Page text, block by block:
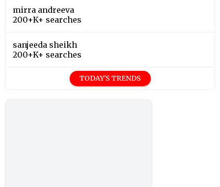
mirra andreeva
200+K+ searches
sanjeeda sheikh
200+K+ searches
TODAY'S TRENDS